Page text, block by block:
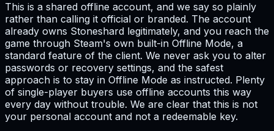
This is a shared offline account, and we say so plainly
rather than calling it official or branded. The account
already owns Stoneshard legitimately, and you reach the
game through Steam's own built-in Offline Mode, a
standard feature of the client. We never ask you to alter
passwords or recovery settings, and the safest
approach is to stay in Offline Mode as instructed. Plenty
of single-player buyers use offline accounts this way
every day without trouble. We are clear that this is not
your personal account and not a redeemable key.